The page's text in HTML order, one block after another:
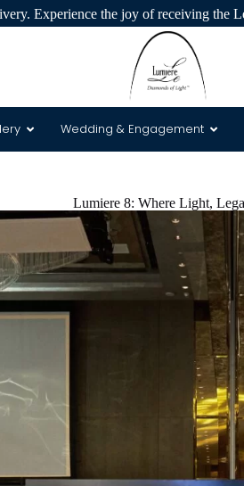
Experience the joy of receiving the
Wedding & Engagement
& 8 ArrowsLumiere 8: Where Light,